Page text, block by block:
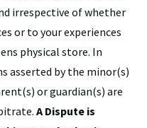
irrespective of whether
or to your experiences
physical store. In
asserted by the minor(s)
or guardian(s) are
A Dispute is